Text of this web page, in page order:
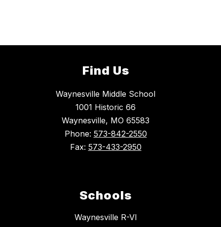
Find Us
Waynesville Middle School
1001 Historic 66
Waynesville, MO 65583
Phone: 573-842-2550
Fax: 573-433-2950
Schools
Waynesville R-VI